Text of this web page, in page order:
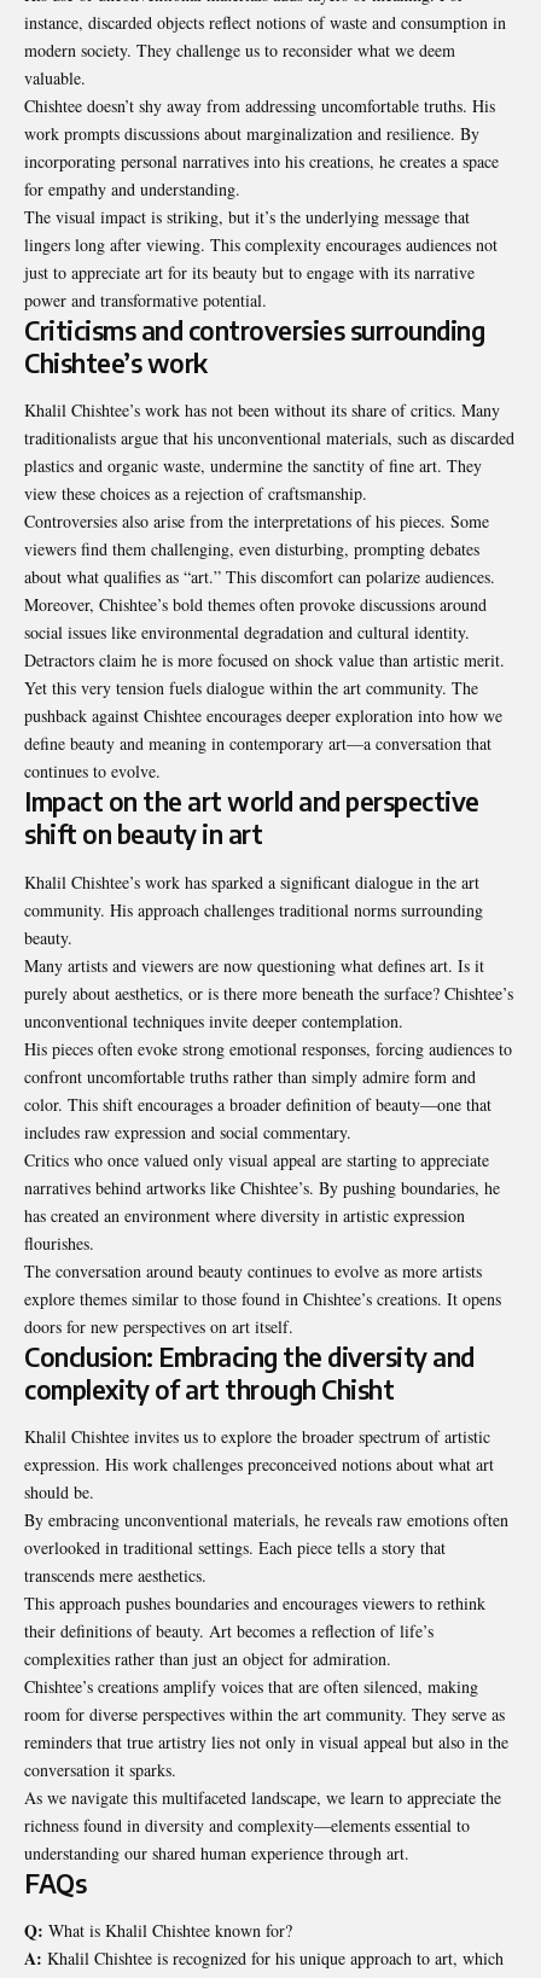
instance, discarded objects reflect notions of waste and consumption in
modern society. They challenge us to reconsider what we deem
valuable.
Chishtee doesn’t shy away from addressing uncomfortable truths. His
work prompts discussions about marginalization and resilience. By
incorporating personal narratives into his creations, he creates a space
for empathy and understanding.
The visual impact is striking, but it’s the underlying message that
lingers long after viewing. This complexity encourages audiences not
just to appreciate art for its beauty but to engage with its narrative
power and transformative potential.
Criticisms and controversies surrounding
Chishtee’s work
Khalil Chishtee’s work has not been without its share of critics. Many
traditionalists argue that his unconventional materials, such as discarded
plastics and organic waste, undermine the sanctity of fine art. They
view these choices as a rejection of craftsmanship.
Controversies also arise from the interpretations of his pieces. Some
viewers find them challenging, even disturbing, prompting debates
about what qualifies as “art.” This discomfort can polarize audiences.
Moreover, Chishtee’s bold themes often provoke discussions around
social issues like environmental degradation and cultural identity.
Detractors claim he is more focused on shock value than artistic merit.
Yet this very tension fuels dialogue within the art community. The
pushback against Chishtee encourages deeper exploration into how we
define beauty and meaning in contemporary art—a conversation that
continues to evolve.
Impact on the art world and perspective
shift on beauty in art
Khalil Chishtee’s work has sparked a significant dialogue in the art
community. His approach challenges traditional norms surrounding
beauty.
Many artists and viewers are now questioning what defines art. Is it
purely about aesthetics, or is there more beneath the surface? Chishtee’s
unconventional techniques invite deeper contemplation.
His pieces often evoke strong emotional responses, forcing audiences to
confront uncomfortable truths rather than simply admire form and
color. This shift encourages a broader definition of beauty—one that
includes raw expression and social commentary.
Critics who once valued only visual appeal are starting to appreciate
narratives behind artworks like Chishtee’s. By pushing boundaries, he
has created an environment where diversity in artistic expression
flourishes.
The conversation around beauty continues to evolve as more artists
explore themes similar to those found in Chishtee’s creations. It opens
doors for new perspectives on art itself.
Conclusion: Embracing the diversity and
complexity of art through Chisht
Khalil Chishtee invites us to explore the broader spectrum of artistic
expression. His work challenges preconceived notions about what art
should be.
By embracing unconventional materials, he reveals raw emotions often
overlooked in traditional settings. Each piece tells a story that
transcends mere aesthetics.
This approach pushes boundaries and encourages viewers to rethink
their definitions of beauty. Art becomes a reflection of life’s
complexities rather than just an object for admiration.
Chishtee’s creations amplify voices that are often silenced, making
room for diverse perspectives within the art community. They serve as
reminders that true artistry lies not only in visual appeal but also in the
conversation it sparks.
As we navigate this multifaceted landscape, we learn to appreciate the
richness found in diversity and complexity—elements essential to
understanding our shared human experience through art.
FAQs
Q: What is Khalil Chishtee known for?
A: Khalil Chishtee is recognized for his unique approach to art, which